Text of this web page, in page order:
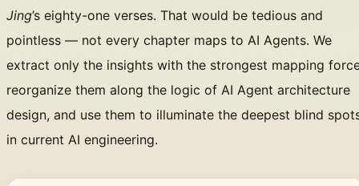
Jing’s eighty-one verses. That would be tedious and
pointless — not every chapter maps to AI Agents. We
extract only the insights with the strongest mapping
reorganize them along the logic of AI Agent architecture
design, and use them to illuminate the deepest blind
in current AI engineering.